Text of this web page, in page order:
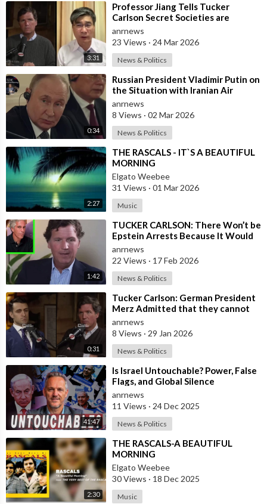
3:31
⁣Professor Jiang Tells Tucker
Carlson Secret Societies are
Scripting the End of the World
with the Ir
anrnews
23 Views · 24 Mar 2026
News & Politics
0:34
⁣Russian President Vladimir Putin on
the Situation with Iranian Air
Defense
anrnews
8 Views · 02 Mar 2026
News & Politics
2:27
⁣THE RASCALS - IT`S A BEAUTIFUL
MORNING
Elgato Weebee
31 Views · 01 Mar 2026
Music
1:42
⁣TUCKER CARLSON: There Won’t be
Epstein Arrests Because It Would
Expose a “SUPRA GOVERNMENT”
that’s a
anrnews
22 Views · 17 Feb 2026
News & Politics
0:31
⁣Tucker Carlson: German President
Merz Admitted that they cannot
form an Army in Germany because
it w
anrnews
8 Views · 29 Jan 2026
News & Politics
41:47
⁣Is Israel Untouchable? Power, False
Flags, and Global Silence
anrnews
11 Views · 24 Dec 2025
News & Politics
2:30
⁣THE RASCALS-A BEAUTIFUL
MORNING
Elgato Weebee
30 Views · 18 Dec 2025
Music